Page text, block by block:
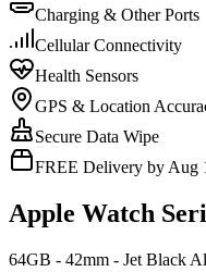
Charging & Other Ports
Cellular Connectivity
Health Sensors
GPS & Location
Secure Data Wipe
FREE Delivery by Aug
Apple Watch
64GB - 42mm - Jet Black